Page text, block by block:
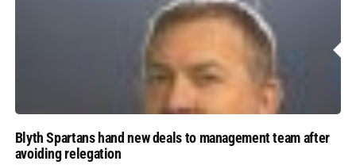
Blyth Spartans hand new deals to management team after
avoiding relegation